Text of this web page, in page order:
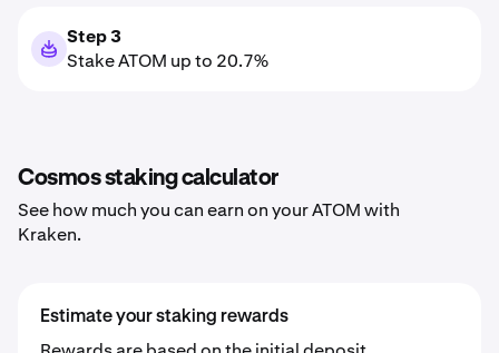
Step 3
Stake ATOM up to 20.7%
Cosmos staking calculator
See how much you can earn on your ATOM with
Kraken.
Estimate your staking rewards